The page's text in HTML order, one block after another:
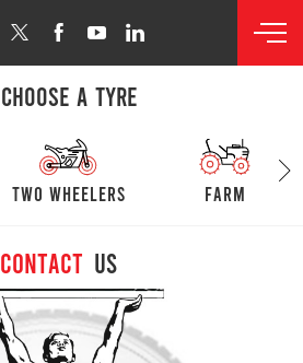
CHOOSE A TYRE
Two Wheelers farm
Contact Us